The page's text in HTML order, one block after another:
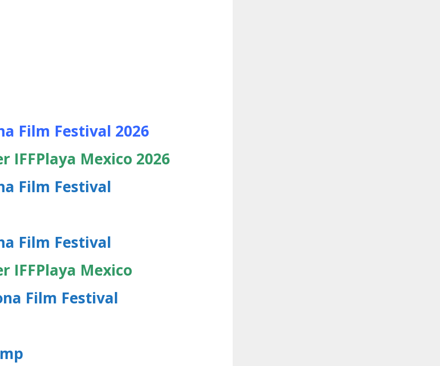
Film Festival 2026
IFFPlaya Mexico 2026
Film Festival
Film Festival
IFFPlaya Mexico
Film Festival